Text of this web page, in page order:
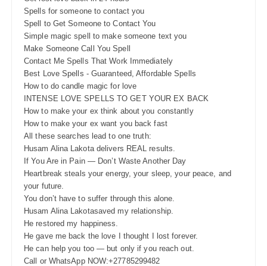
Spells for someone to contact you
Spell to Get Someone to Contact You
Simple magic spell to make someone text you
Make Someone Call You Spell
Contact Me Spells That Work Immediately
Best Love Spells - Guaranteed, Affordable Spells
How to do candle magic for love
INTENSE LOVE SPELLS TO GET YOUR EX BACK
How to make your ex think about you constantly
How to make your ex want you back fast
All these searches lead to one truth:
Husam Alina Lakota delivers REAL results.
If You Are in Pain — Don’t Waste Another Day
Heartbreak steals your energy, your sleep, your peace, and
your future.
You don’t have to suffer through this alone.
Husam Alina Lakotasaved my relationship.
He restored my happiness.
He gave me back the love I thought I lost forever.
He can help you too — but only if you reach out.
Call or WhatsApp NOW:+27785299482